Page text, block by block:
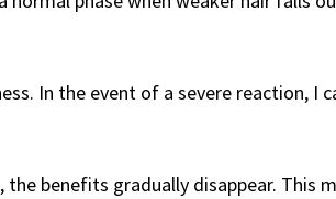
In the event of a severe reaction, I
benefits gradually disappear. This